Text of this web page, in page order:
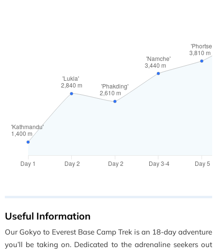
Useful Information
Our Gokyo to Everest Base Camp Trek is an 18-day adventure
you’ll be taking on. Dedicated to the adrenaline seekers out